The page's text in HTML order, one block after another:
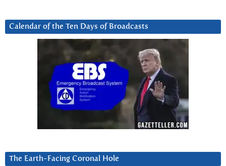
Calendar of the Ten Days of Broadcasts
The Earth-Facing Coronal Hole